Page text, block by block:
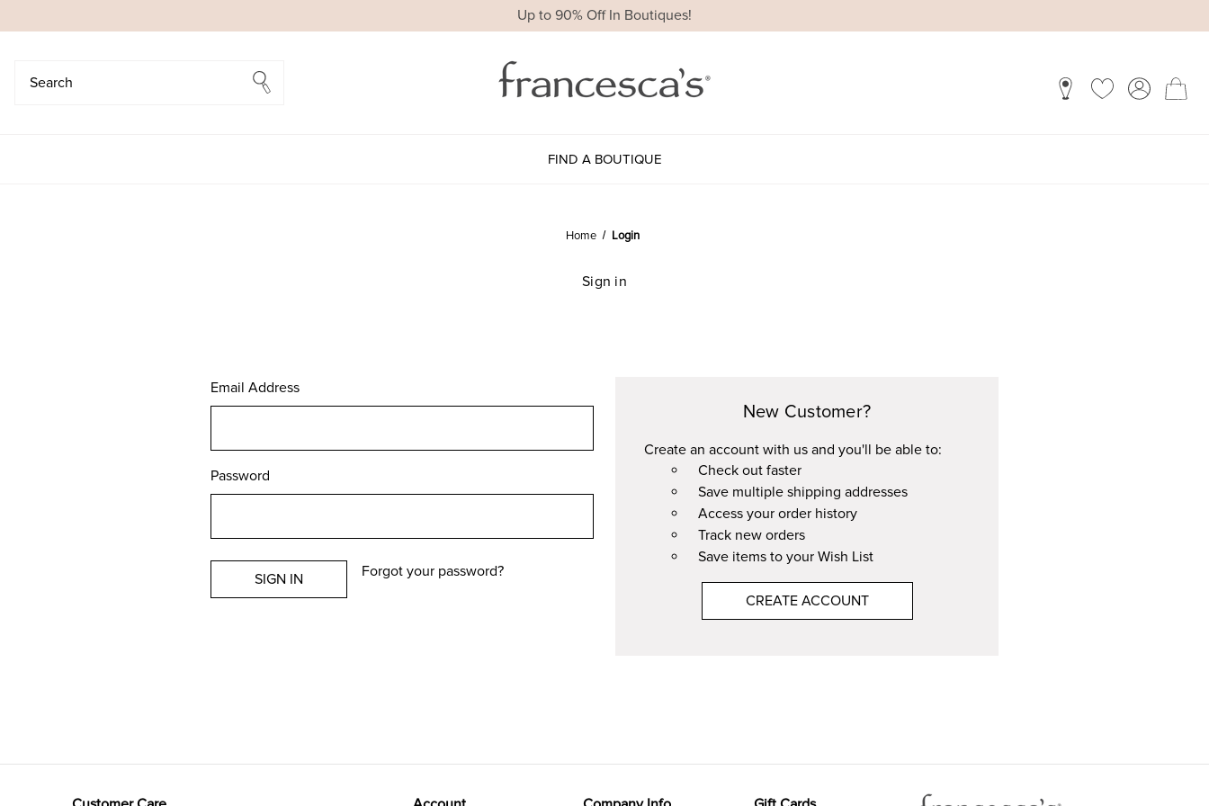
Up to 90% Off In Boutiques!
FIND A BOUTIQUE
Home Login
Sign in
Email Address
Password
Forgot your password?
New Customer?
Create an account with us and you'll be able to:
Check out faster
Save multiple shipping addresses
Access your order history
Track new orders
Save items to your Wish List
CREATE ACCOUNT